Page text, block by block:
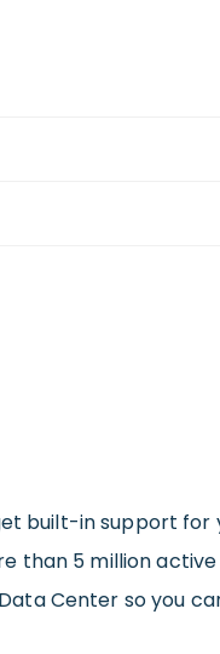
built-in support
than 5 million
Center so you